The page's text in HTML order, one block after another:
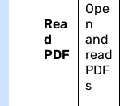
Rea
d
PDF
Ope
n
and
read
PDF
s